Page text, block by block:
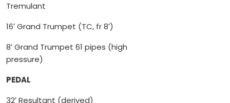
Tremulant
16′ Grand Trumpet (TC, fr 8′)
8′ Grand Trumpet 61 pipes (high
pressure)
PEDAL
32′ Resultant (derived)